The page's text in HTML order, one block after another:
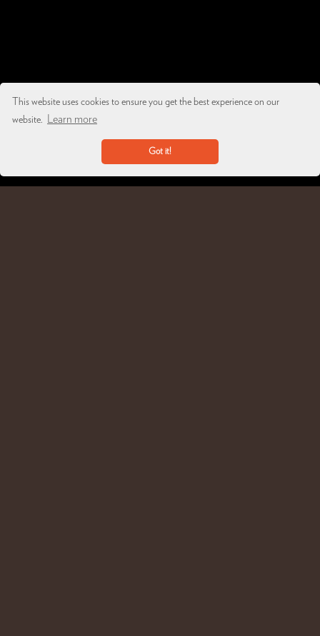
This website uses cookies to ensure you get the best experience on our
website.
Learn more
Got it!